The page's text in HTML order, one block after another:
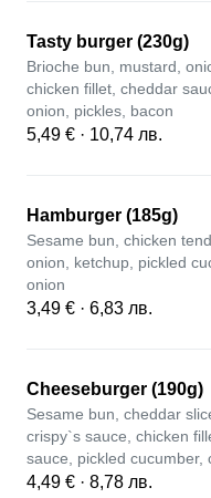
Tasty burger (230g)
Brioche bun, mustard,
chicken fillet, cheddar
onion, pickles, bacon
5,49 € · 10,74 лв.
Hamburger (185g)
Sesame bun, chicken
onion, ketchup, pickled
onion
3,49 € · 6,83 лв.
Cheeseburger (190g)
Sesame bun, cheddar
crispy`s sauce, chicken
sauce, pickled cucumber,
4,49 € · 8,78 лв.